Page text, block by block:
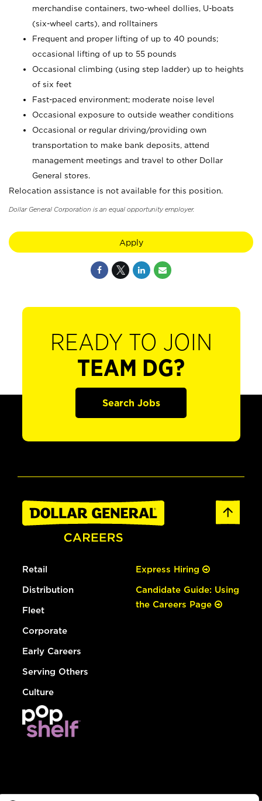
merchandise containers, two-wheel dollies, U-boats
(six-wheel carts), and rolltainers
Frequent and proper lifting of up to 40 pounds;
occasional lifting of up to 55 pounds
Occasional climbing (using step ladder) up to heights
of six feet
Fast-paced environment; moderate noise level
Occasional exposure to outside weather conditions
Occasional or regular driving/providing own
transportation to make bank deposits, attend
management meetings and travel to other Dollar
General stores.
Relocation assistance is not available for this position.
Dollar General Corporation is an equal opportunity employer.
Apply
READY TO JOIN
TEAM DG?
Search Jobs
Retail
Distribution
Fleet
Corporate
Early Careers
Serving Others
Culture
Express Hiring
Candidate Guide: Using
the Careers Page